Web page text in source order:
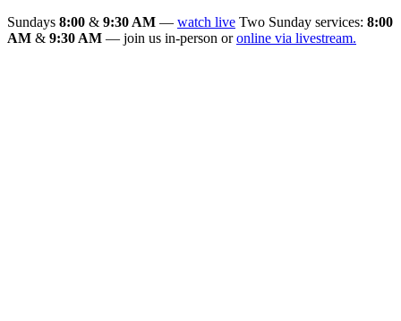
Sundays 8:00 & 9:30 AM — watch live Two Sunday services: 8:00
AM & 9:30 AM — join us in-person oronline via livestream.